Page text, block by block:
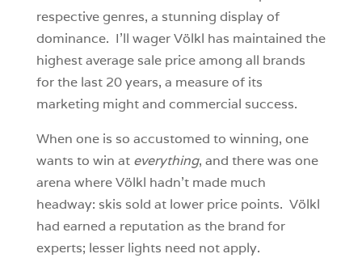
respective genres, a stunning display of
dominance. I’ll wager Völkl has maintained the
highest average sale price among all brands
for the last 20 years, a measure of its
marketing might and commercial success.
When one is so accustomed to winning, one
wants to win at everything, and there was one
arena where Völkl hadn’t made much
headway: skis sold at lower price points. Völkl
had earned a reputation as the brand for
experts; lesser lights need not apply.